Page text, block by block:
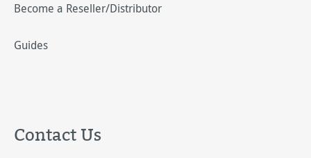
Become a Reseller/Distributor
Guides
Contact Us